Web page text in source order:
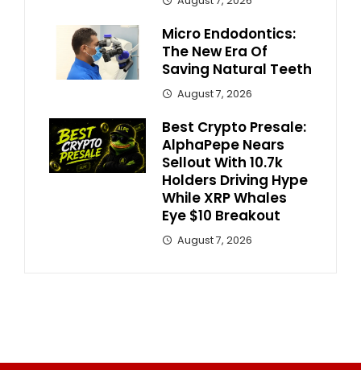
Micro Endodontics:
The New Era Of
Saving Natural Teeth
August 7, 2026
Best Crypto Presale:
AlphaPepe Nears
Sellout With 10.7k
Holders Driving Hype
While XRP Whales
Eye $10 Breakout
August 7, 2026